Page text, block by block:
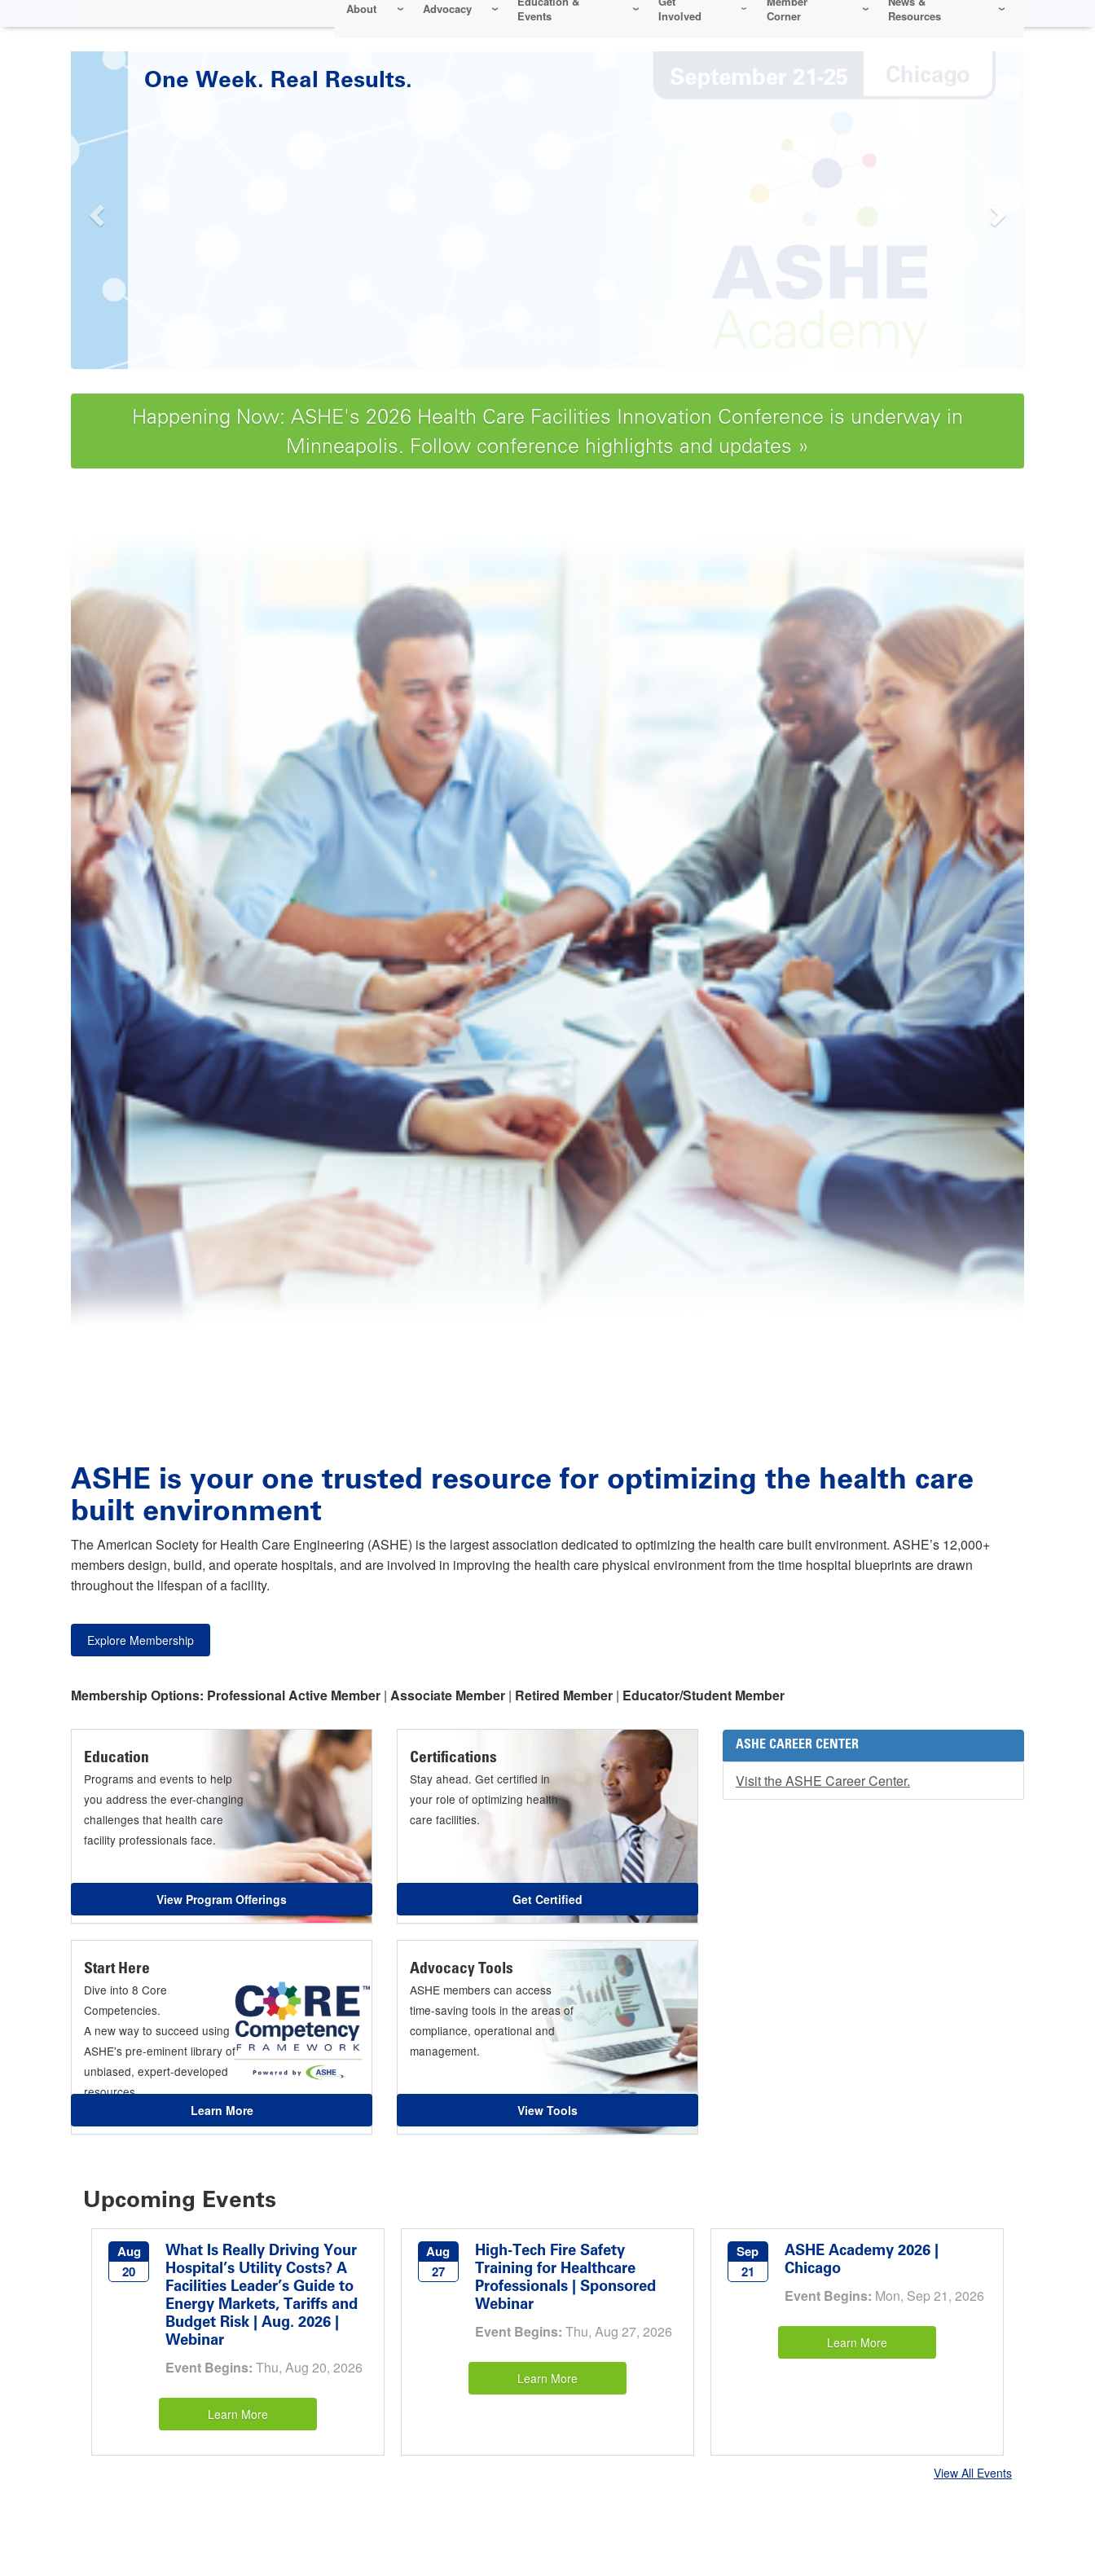
About Advocacy
Events
Involved
Corner
Resources
Paving the Road to Reliability-Centered Maintenance
Happening Now: ASHE's 2026 Health Care Facilities Innovation Conference is underway in
Minneapolis. Follow conference highlights and updates »
ASHE is your one trusted resource for optimizing the health care
built environment
The American Society for Health Care Engineering (ASHE) is the largest association dedicated to optimizing the health care built environment. ASHE’s 12,000+
members design, build, and operate hospitals, and are involved in improving the health care physical environment from the time hospital blueprints are drawn
throughout the lifespan of a facility.
Explore Membership
Membership Options: Professional Active Member | Associate Member | Retired Member | Educator/Student Member
Education
Programs and events to help
you address the ever-changing
challenges that health care
facility professionals face.
View Program Offerings
Certifications
Stay ahead. Get certified in
your role of optimizing health
care facilities.
Get Certified
Start Here
Dive into 8 Core
Competencies.
A new way to succeed using
ASHE's pre-eminent library of
unbiased, expert-developed
resources.
Learn More
Advocacy Tools
ASHE members can access
time-saving tools in the areas of
compliance, operational and
management.
View Tools
ASHE CAREER CENTER
Visit the ASHE Career Center.
Upcoming Events
Aug
20
What Is Really Driving Your
Hospital’s Utility Costs? A
Facilities Leader’s Guide to
Energy Markets, Tariffs and
Budget Risk | Aug. 2026 |
Webinar
Event Begins: Thu, Aug 20, 2026
Learn More
Aug
27
High-Tech Fire Safety
Training for Healthcare
Professionals | Sponsored
Webinar
Event Begins: Thu, Aug 27, 2026
Learn More
Sep
21
ASHE Academy 2026 |
Chicago
Event Begins: Mon, Sep 21, 2026
Learn More
View All Events